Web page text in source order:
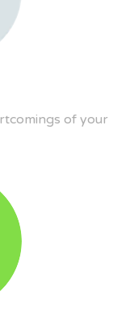
of your